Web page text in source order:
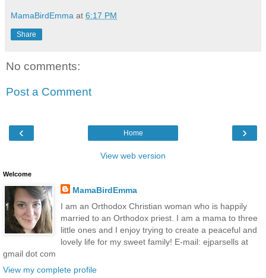
MamaBirdEmma at 6:17 PM
Share
No comments:
Post a Comment
‹ ›
Home
View web version
Welcome
MamaBirdEmma
I am an Orthodox Christian woman who is happily
married to an Orthodox priest. I am a mama to three
little ones and I enjoy trying to create a peaceful and
lovely life for my sweet family! E-mail: ejparsells at
gmail dot com
View my complete profile